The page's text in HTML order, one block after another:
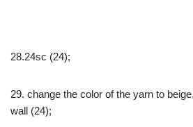
28.24sc (24);
29. change the color of the yarn to
wall (24);